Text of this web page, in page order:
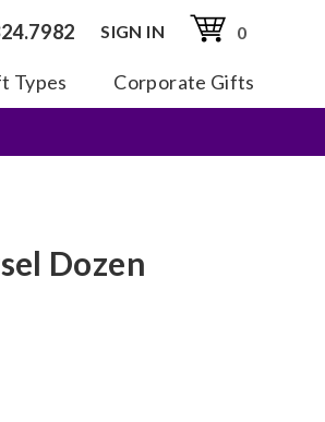
SIGN IN 0
Types
Corporate Gifts
Dozen